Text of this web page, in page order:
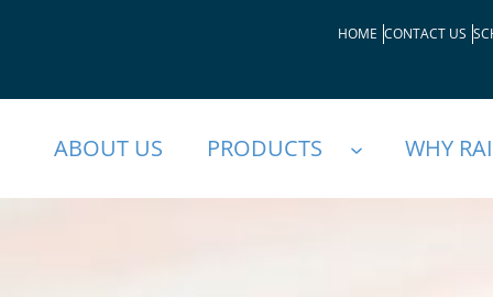
HOME CONTACT US
ABOUT US PRODUCTS WHY